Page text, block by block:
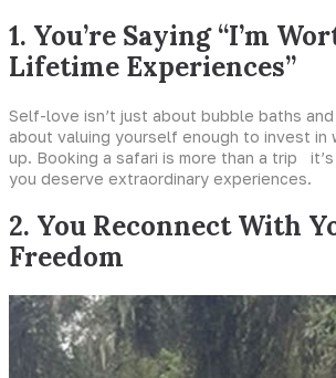
1. You’re Saying “I’m
Lifetime Experiences”
Self-love isn’t just about bubble baths
about valuing yourself enough to invest in
up. Booking a safari is more than a trip
you deserve extraordinary experiences.
2. You Reconnect With
Freedom